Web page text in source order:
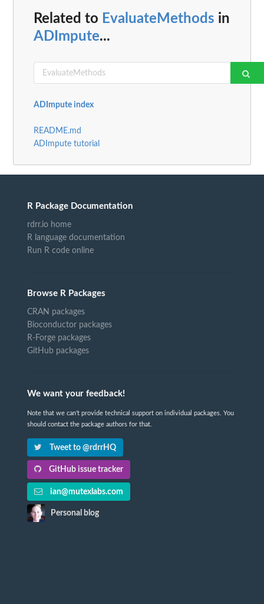
Related to EvaluateMethods in
ADImpute...
ADImpute index
README.md
ADImpute tutorial
R Package Documentation
rdrr.io home
R language documentation
Run R code online
Browse R Packages
CRAN packages
Bioconductor packages
R-Forge packages
GitHub packages
We want your feedback!
Note that we can't provide technical support on individual packages. You
should contact the package authors for that.
Tweet to @rdrrHQ
GitHub issue tracker
ian@mutexlabs.com
Personal blog